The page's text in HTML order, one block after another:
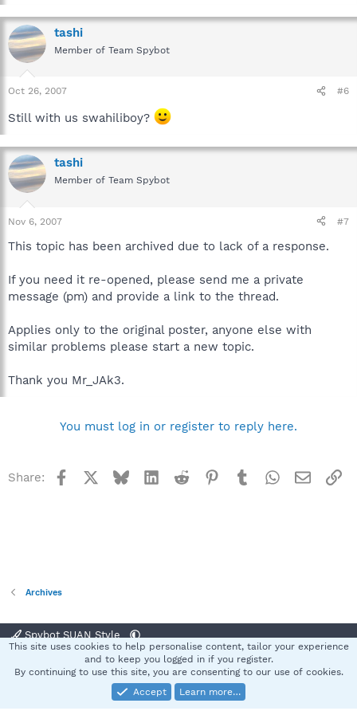
tashi
Member of Team Spybot
Oct 26, 2007 #6
Still with us swahiliboy?
tashi
Member of Team Spybot
Nov 6, 2007 #7
This topic has been archived due to lack of a response.
If you need it re-opened, please send me a private
message (pm) and provide a link to the thread.
Applies only to the original poster, anyone else with
similar problems please start a new topic.
Thank you Mr_JAk3.
You must log in or register to reply here.
Share: Facebook BlueskyLinkedInReddit Pinterest
TumblrWhatsApp
Email
Archives
Spybot SUAN Style
Terms and rules Privacy policy Help
S
Community platform by XenForo® © 2010-2025 XenForo Ltd.
This site uses cookies to help personalise content, tailor your experience
and to keep you logged in if you register.
By continuing to use this site, you are consenting to our use of cookies.
Accept
Learn more…